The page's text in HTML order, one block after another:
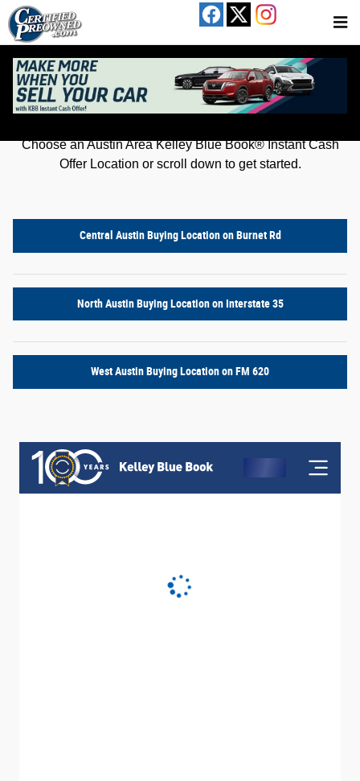
Skip to main content
Kelley Blue Book® Instant Cash Offer
Get an offer for your car in just a few clicks!
Choose an Austin Area Kelley Blue Book® Instant Cash
Offer Location or scroll down to get started.
Central Austin Buying Location on Burnet Rd
North Austin Buying Location on Interstate 35
West Austin Buying Location on FM 620